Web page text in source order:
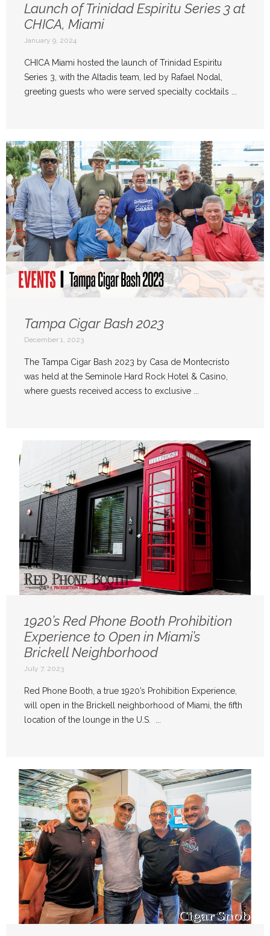
Launch of Trinidad Espiritu Series 3 at
CHICA, Miami
January 9, 2024
CHICA Miami hosted the launch of Trinidad Espiritu
Series 3, with the Altadis team, led by Rafael Nodal,
greeting guests who were served specialty cocktails ...
Tampa Cigar Bash 2023
December 1, 2023
The Tampa Cigar Bash 2023 by Casa de Montecristo
was held at the Seminole Hard Rock Hotel & Casino,
where guests received access to exclusive ...
1920’s Red Phone Booth Prohibition
Experience to Open in Miami’s
Brickell Neighborhood
July 7, 2023
Red Phone Booth, a true 1920’s Prohibition Experience,
will open in the Brickell neighborhood of Miami, the fifth
location of the lounge in the U.S. ...